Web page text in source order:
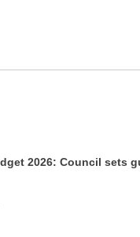
2026: Council sets